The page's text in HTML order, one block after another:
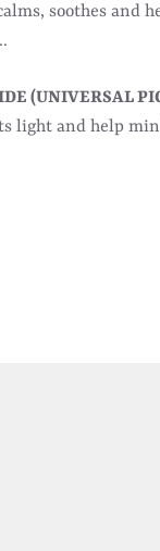
soothes and
(UNIVERSAL
light and help